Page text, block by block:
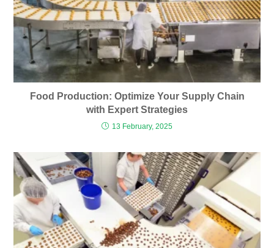
Food Production: Optimize Your Supply Chain
with Expert Strategies
13 February, 2025